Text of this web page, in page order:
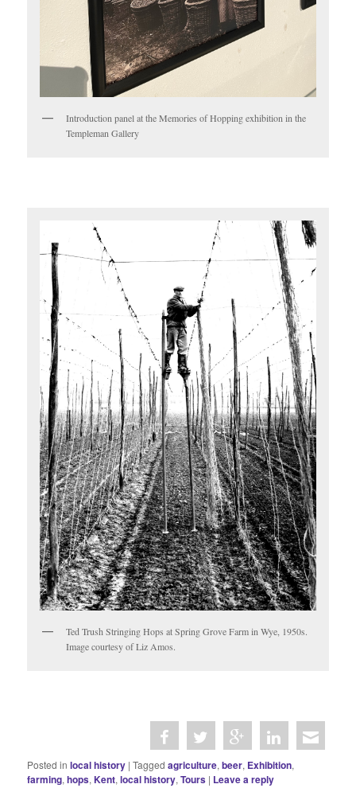
Introduction panel at the Memories of Hopping exhibition in the
Templeman Gallery
Ted Trush Stringing Hops at Spring Grove Farm in Wye, 1950s.
Image courtesy of Liz Amos.
Posted in local history |Tagged agriculture,beer, Exhibition,
farming,hops,Kent,local history,Tours | Leave a reply